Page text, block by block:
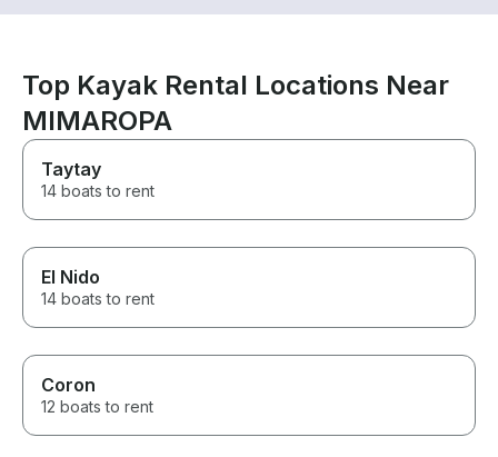
Top Kayak Rental Locations Near
MIMAROPA
Taytay
14 boats to rent
El Nido
14 boats to rent
Coron
12 boats to rent